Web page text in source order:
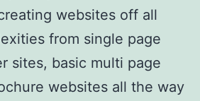
websites off all
from single page
sites, basic multi page
websites all the way